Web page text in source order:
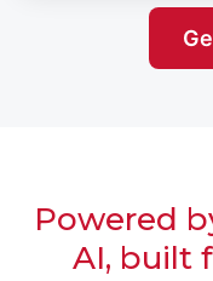
Powered
AI, built